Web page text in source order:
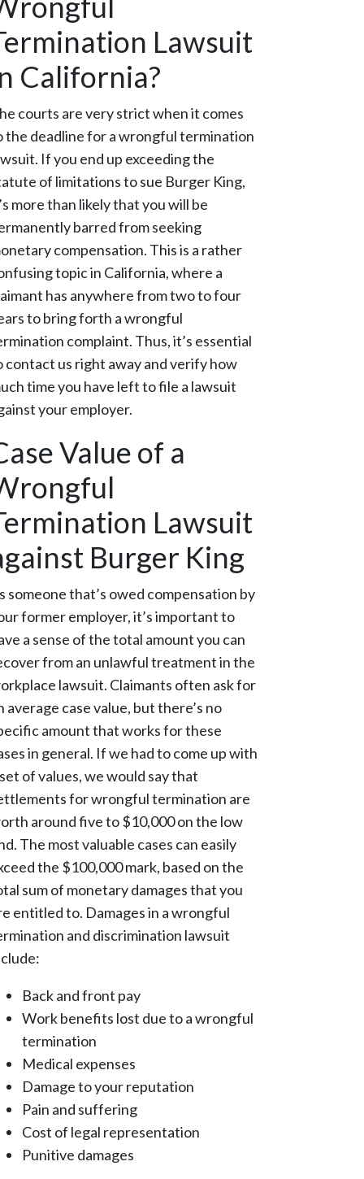
Lawsuit
California?
courts are very strict when it comes
the deadline for a wrongful termination
If you end up exceeding the
of limitations to sue Burger King,
more than likely that you will be
barred from seeking
compensation. This is a rather
topic in California, where a
has anywhere from two to four
to bring forth a wrongful
complaint. Thus, it’s essential
contact us right away and verify how
time you have left to file a lawsuit
your employer.
Value of a
Lawsuit
Burger King
someone that’s owed compensation by
former employer, it’s important to
a sense of the total amount you can
from an unlawful treatment in the
lawsuit. Claimants often ask for
average case value, but there’s no
amount that works for these
in general. If we had to come up with
of values, we would say that
for wrongful termination are
around five to $10,000 on the low
The most valuable cases can easily
the $100,000 mark, based on the
sum of monetary damages that you
entitled to. Damages in a wrongful
and discrimination lawsuit
Back and front pay
Work benefits lost due to a wrongful
termination
Medical expenses
Damage to your reputation
Pain and suffering
Cost of legal representation
Punitive damages